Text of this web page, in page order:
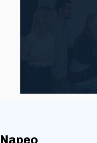
Napeo